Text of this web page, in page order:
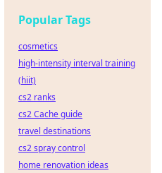
Popular Tags
cosmetics
high-intensity interval training
(hiit)
cs2 ranks
cs2 Cache guide
travel destinations
cs2 spray control
home renovation ideas